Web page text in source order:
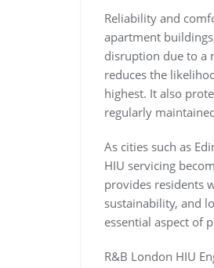
Reliability and
apartment
disruption due to a
reduces the
highest. It also
regularly
As cities such as
HIU servicing
provides residents
sustainability, and
essential aspect of
R&B London HIU